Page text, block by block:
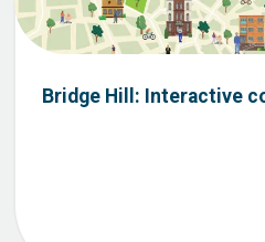
Bridge Hill: Interactive